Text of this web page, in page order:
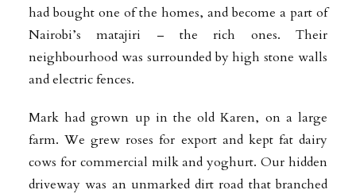
had bought one of the homes, and become a part of
Nairobi’s matajiri – the rich ones. Their
neighbourhood was surrounded by high stone walls
and electric fences.
Mark had grown up in the old Karen, on a large
farm. We grew roses for export and kept fat dairy
cows for commercial milk and yoghurt. Our hidden
driveway was an unmarked dirt road that branched